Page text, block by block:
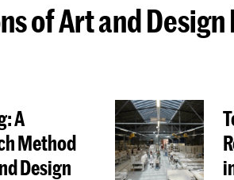
of Art and Design
A
Method
Design